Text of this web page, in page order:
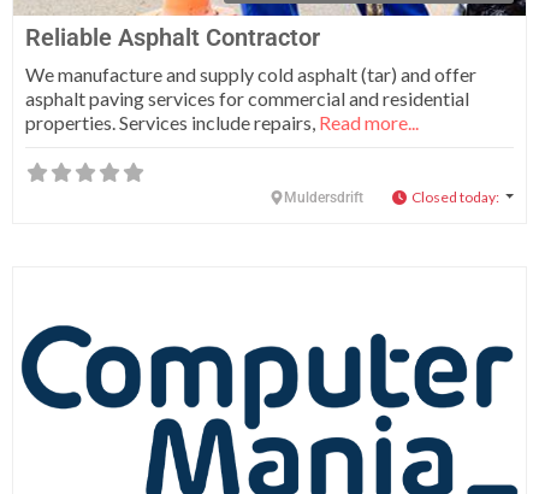
Reliable Asphalt Contractor
We manufacture and supply cold asphalt (tar) and offer
asphalt paving services for commercial and residential
properties. Services include repairs, Read more...
Muldersdrift Closed today: